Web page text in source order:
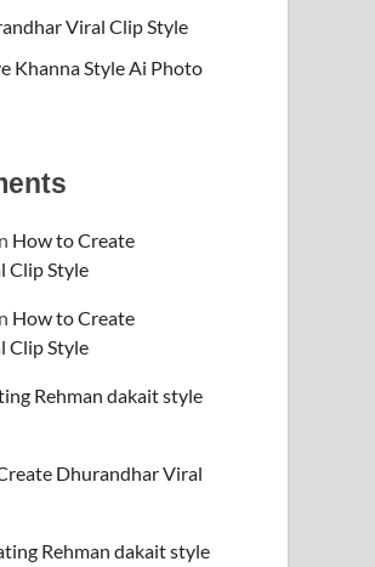
Viral Clip Style
Khanna Style Ai Photo
How to Create
Clip Style
How to Create
Clip Style
Rehman dakait style
Dhurandhar Viral
Rehman dakait style